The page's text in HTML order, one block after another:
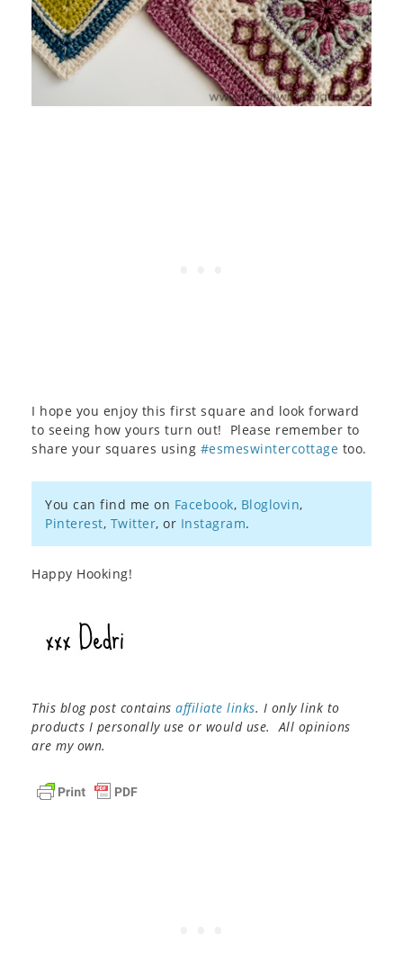
I hope you enjoy this first square and look forward
to seeing how yours turn out! Please remember to
share your squares using #esmeswintercottage too.
You can find me on Facebook, Bloglovin,
Pinterest, Twitter, or Instagram.
Happy Hooking!
This blog post contains affiliate links. I only link to
products I personally use or would use. All opinions
are my own.